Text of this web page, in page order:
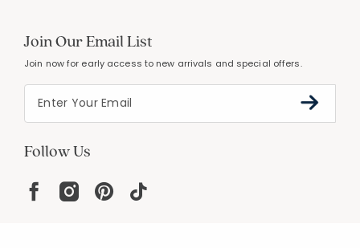
Join Our Email List
Join now for early access to new arrivals and special offers.
Follow Us